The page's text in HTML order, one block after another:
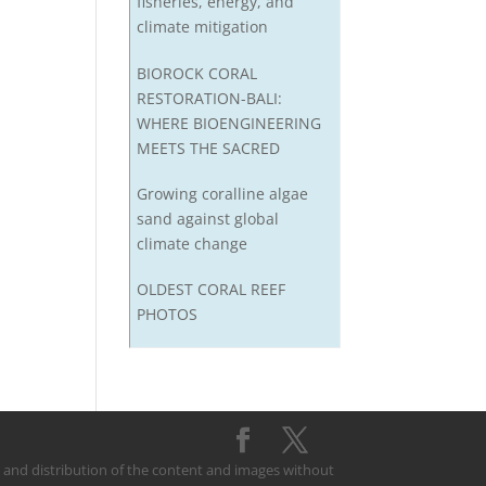
climate mitigation
BIOROCK CORAL
RESTORATION-BALI:
WHERE BIOENGINEERING
MEETS THE SACRED
Growing coralline algae
sand against global
climate change
OLDEST CORAL REEF
PHOTOS
and distribution of the content and images without